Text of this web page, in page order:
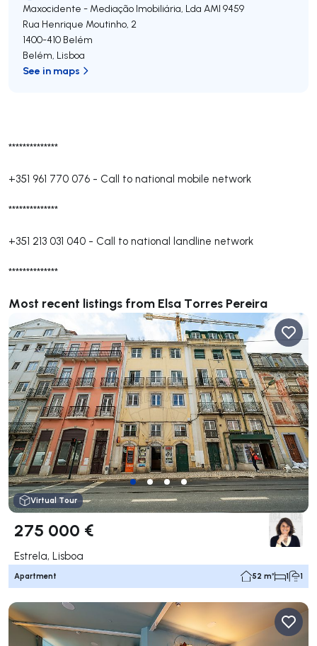
**************
+351 961 770 076 - Call to national mobile network
**************
+351 213 031 040 - Call to national landline network
**************
Most recent listings from Elsa Torres Pereira
Virtual Tour
275 000 €
Estrela, Lisboa
Apartment 52 m² 1 1
Maxocidente - Mediação Imobiliária, Lda AMI 9459
Rua Henrique Moutinho, 2
1400-410 Belém
Belém, Lisboa
See in maps